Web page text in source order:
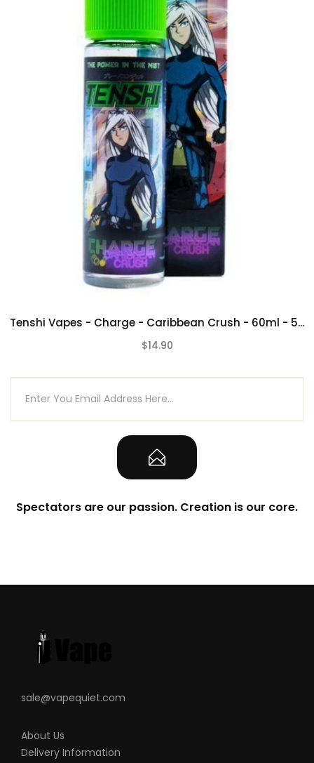
Tenshi Vapes - Charge - Caribbean Crush - 60ml - 5...
$14.90
Spectators are our passion. Creation is our core.
sale@vapequiet.com
About Us
Delivery Information